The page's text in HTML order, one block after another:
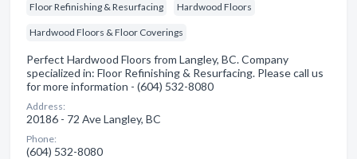
Floor Refinishing & Resurfacing Hardwood Floors
Hardwood Floors & Floor Coverings
Perfect Hardwood Floors from Langley, BC. Company
specialized in: Floor Refinishing & Resurfacing. Please call us
for more information - (604) 532-8080
Address:
20186 - 72 Ave Langley, BC
Phone:
(604) 532-8080